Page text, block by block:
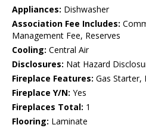
Appliances: Dishwasher
Association Fee Includes:
Management Fee, Reserves
Cooling: Central Air
Disclosures: Nat Hazard
Fireplace Features: Gas Starter,
Fireplace Y/N: Yes
Fireplaces Total: 1
Flooring: Laminate